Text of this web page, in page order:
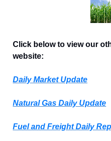
Click below to view our
website:
Daily Market Update
Natural Gas Daily Update
Fuel and Freight Daily